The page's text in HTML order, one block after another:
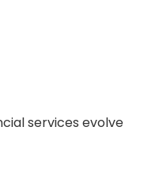
services evolve